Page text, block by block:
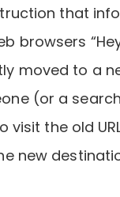
that
browsers
moved to a
(or a
visit the old
new